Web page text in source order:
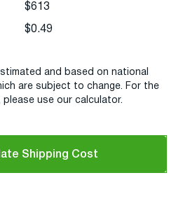
$613
$0.49
and based on national
are subject to change. For the
use our calculator.
Shipping Cost